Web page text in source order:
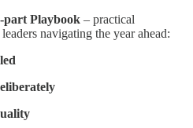
part Playbook – practical
navigating the year ahead: